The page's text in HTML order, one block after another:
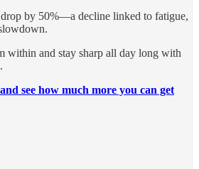
by 50%—a decline linked to fatigue,
within and stay sharp all day long with
.
see how much more you can get